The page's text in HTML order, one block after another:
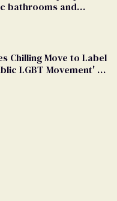
bathrooms and
Chilling Move to Label
LGBT Movement' as